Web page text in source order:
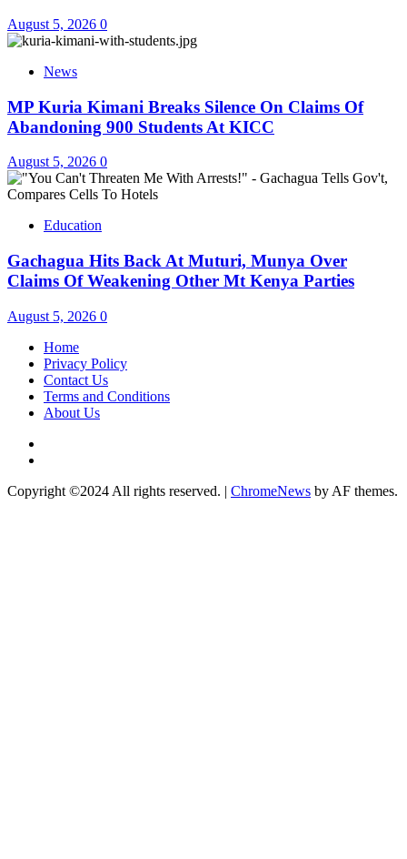
August 5, 2026 0
News
MP Kuria Kimani Breaks Silence On Claims Of
Abandoning 900 Students At KICC
August 5, 2026 0
Education
Gachagua Hits Back At Muturi, Munya Over
Claims Of Weakening Other Mt Kenya Parties
August 5, 2026 0
Home
Privacy Policy
Contact Us
Terms and Conditions
About Us
Copyright ©2024 All rights reserved. | ChromeNews by AF themes.